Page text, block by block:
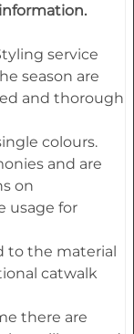
service
season are
and thorough
colours.
and are
on
usage for
to the material
catwalk
there are